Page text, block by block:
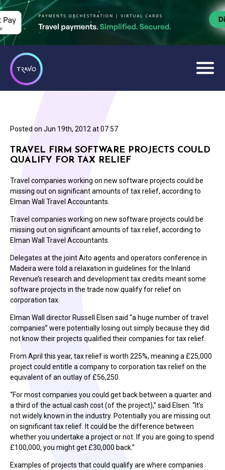
Posted on Jun 19th, 2012 at 07:57
TRAVEL FIRM SOFTWARE PROJECTS COULD
QUALIFY FOR TAX RELIEF
Travel companies working on new software projects could be
missing out on significant amounts of tax relief, according to
Elman Wall Travel Accountants.
Travel companies working on new software projects could be
missing out on significant amounts of tax relief, according to
Elman Wall Travel Accountants.
Delegates at the joint Aito agents and operators conference in
Madeira were told a relaxation in guidelines for the Inland
Revenue’s research and development tax credits meant some
software projects in the trade now qualify for relief on
corporation tax.
Elman Wall director Russell Elsen said “a huge number of travel
companies” were potentially losing out simply because they did
not know their projects qualified their companies for tax relief.
From April this year, tax relief is worth 225%, meaning a £25,000
project could entitle a company to corporation tax relief on the
equivalent of an outlay of £56,250.
“For most companies you could get back between a quarter and
a third of the actual cash cost (of the project),” said Elsen. “It’s
not widely known in the industry. Potentially you are missing out
on significant tax relief. It could be the difference between
whether you undertake a project or not. If you are going to spend
£100,000, you might get £30,000 back.”
Examples of projects that could qualify are where companies